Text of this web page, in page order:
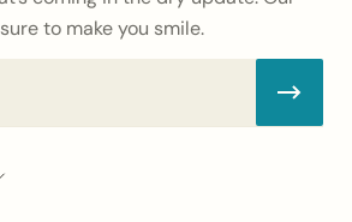
to make you smile.